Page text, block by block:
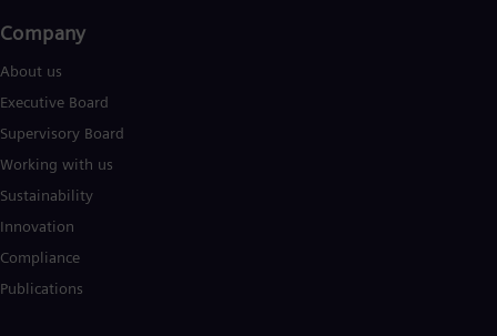
Company​
About us
Executive Board
Supervisory Board
Working with us
Sustainability
Innovation
Compliance
Publications